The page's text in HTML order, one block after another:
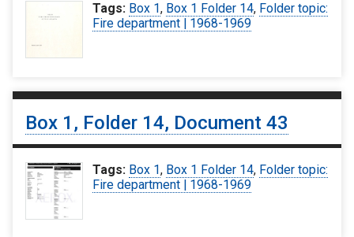
Tags: Box 1, Box 1 Folder 14, Folder topic:
Fire department | 1968-1969
Box 1, Folder 14, Document 43
Tags: Box 1, Box 1 Folder 14, Folder topic:
Fire department | 1968-1969